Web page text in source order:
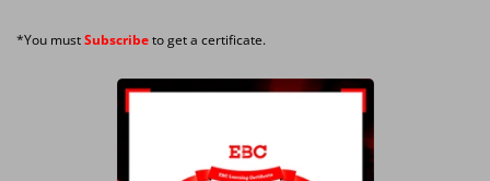
*You mustSubscribeto get a certificate.